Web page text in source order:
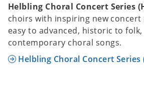
Helbling Choral Concert Series
choirs with inspiring new
easy to advanced, historic to
contemporary choral songs.
Helbling Choral Concert Series